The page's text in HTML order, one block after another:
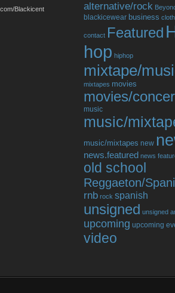
Blackicent alternative/rock
blackicewear business
contact Featured
hop hiphop
mixtape/
mixtapes movies
movies/
music
music/
music/mixtapes new
news.featured news
old school
Reggaeton/
rnb rock spanish
unsigned unsigned
upcoming upcoming
video